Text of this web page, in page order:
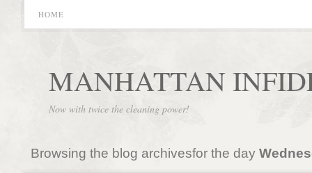
HOME
MANHATTAN
Now with twice the cleaning power!
Browsing the blog archivesfor the day